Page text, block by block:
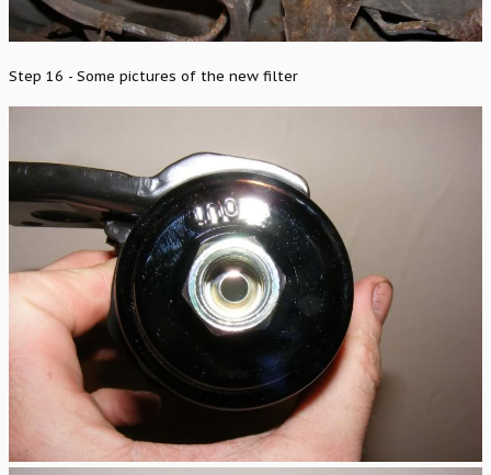
Step 16 - Some pictures of the new filter